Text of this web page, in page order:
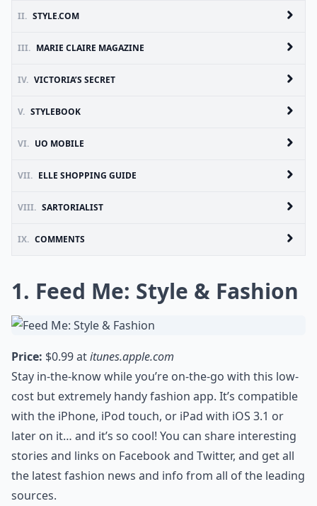
II. STYLE.COM
III. MARIE CLAIRE MAGAZINE
IV. VICTORIA’S SECRET
V. STYLEBOOK
VI. UO MOBILE
VII. ELLE SHOPPING GUIDE
VIII. SARTORIALIST
IX. COMMENTS
1. Feed Me: Style & Fashion
Price: $0.99 atitunes.apple.com
Stay in-the-know while you’re on-the-go with this low-
cost but extremely handy fashion app. It’s compatible
with the iPhone, iPod touch, or iPad with iOS 3.1 or
later on it… and it’s so cool! You can share interesting
stories and links on Facebook and Twitter, and get all
the latest fashion news and info from all of the leading
sources.